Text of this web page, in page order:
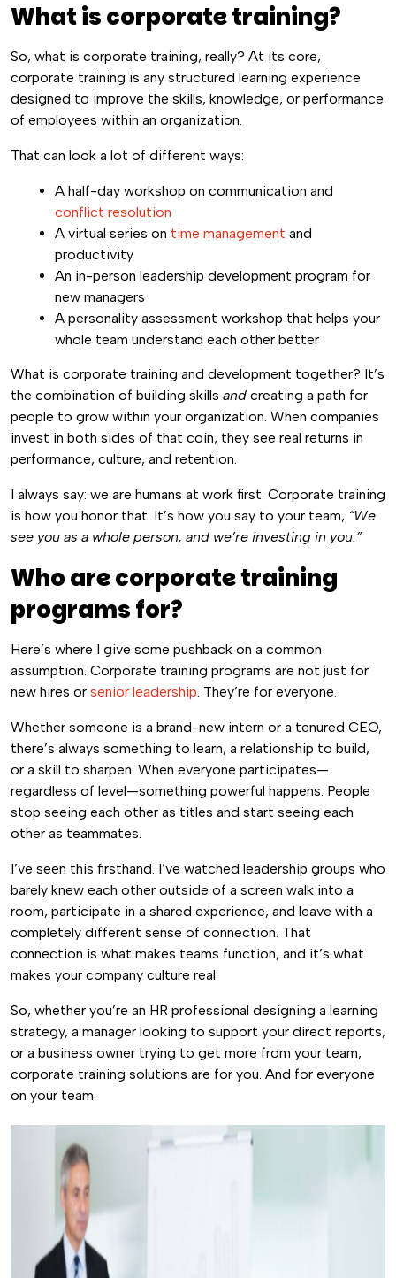
What is corporate training?
So, what is corporate training, really? At its core,
corporate training is any structured learning experience
designed to improve the skills, knowledge, or performance
of employees within an organization.
That can look a lot of different ways:
A half-day workshop on communication and
conflict resolution
A virtual series on time management and
productivity
An in-person leadership development program for
new managers
A personality assessment workshop that helps your
whole team understand each other better
What is corporate training and development together? It’s
the combination of building skills and creating a path for
people to grow within your organization. When companies
invest in both sides of that coin, they see real returns in
performance, culture, and retention.
I always say: we are humans at work first. Corporate training
is how you honor that. It’s how you say to your team, “We
see you as a whole person, and we’re investing in you.”
Who are corporate training
programs for?
Here’s where I give some pushback on a common
assumption. Corporate training programs are not just for
new hires or senior leadership. They’re for everyone.
Whether someone is a brand-new intern or a tenured CEO,
there’s always something to learn, a relationship to build,
or a skill to sharpen. When everyone participates—
regardless of level—something powerful happens. People
stop seeing each other as titles and start seeing each
other as teammates.
I’ve seen this firsthand. I’ve watched leadership groups who
barely knew each other outside of a screen walk into a
room, participate in a shared experience, and leave with a
completely different sense of connection. That
connection is what makes teams function, and it’s what
makes your company culture real.
So, whether you’re an HR professional designing a learning
strategy, a manager looking to support your direct reports,
or a business owner trying to get more from your team,
corporate training solutions are for you. And for everyone
on your team.